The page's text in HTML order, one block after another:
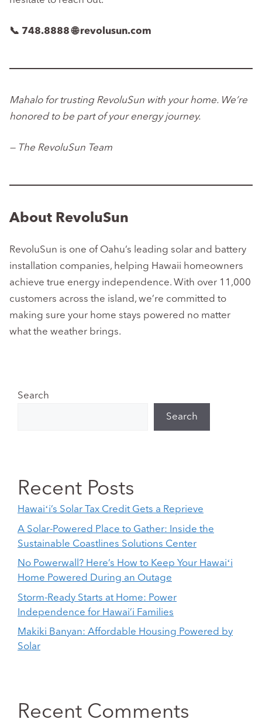
📞 748.8888 🌐 revolusun.com
Mahalo for trusting RevoluSun with your home. We’re
honored to be part of your energy journey.
— The RevoluSun Team
About RevoluSun
RevoluSun is one of Oahu’s leading solar and battery
installation companies, helping Hawaii homeowners
achieve true energy independence. With over 11,000
customers across the island, we’re committed to
making sure your home stays powered no matter
what the weather brings.
Search
Search
Recent Posts
Hawaiʻi’s Solar Tax Credit Gets a Reprieve
A Solar-Powered Place to Gather: Inside the
Sustainable Coastlines Solutions Center
No Powerwall? Here’s How to Keep Your Hawaiʻi
Home Powered During an Outage
Storm-Ready Starts at Home: Power
Independence for Hawai’i Families
Makiki Banyan: Affordable Housing Powered by
Solar
Recent Comments